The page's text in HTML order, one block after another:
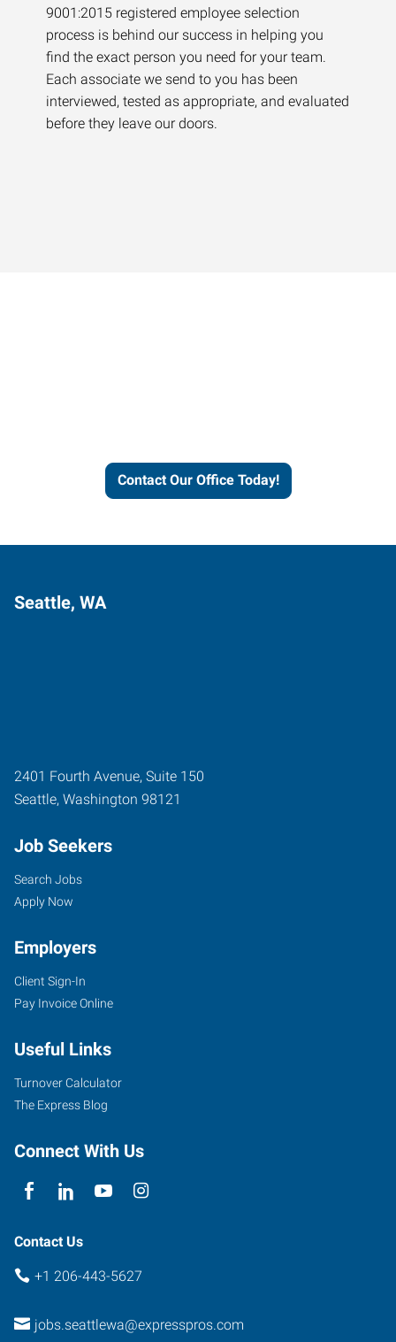
9001:2015 registered employee selection
process is behind our success in helping you
find the exact person you need for your team.
Each associate we send to you has been
interviewed, tested as appropriate, and evaluated
before they leave our doors.
Contact Our Office Today!
Seattle, WA
2401 Fourth Avenue, Suite 150
Seattle, Washington 98121
Job Seekers
Search Jobs
Apply Now
Employers
Client Sign-In
Pay Invoice Online
Useful Links
Turnover Calculator
The Express Blog
Connect With Us
Contact Us
+1 206-443-5627
jobs.seattlewa@expresspros.com